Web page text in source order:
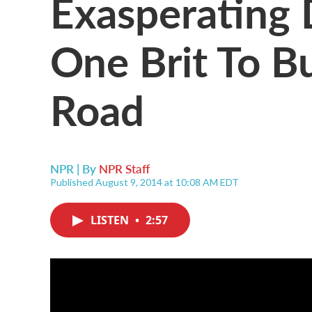
One Brit To
Road
NPR | By NPR Staff
Published August 9, 2014 at 10:08 AM EDT
LISTEN • 2:57